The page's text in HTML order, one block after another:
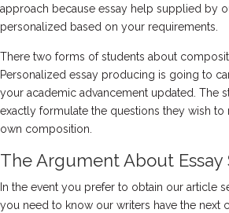
approach because essay help supplied by
personalized based on your requirements.
There two forms of students about
Personalized essay producing is going to
your academic advancement updated. The
exactly formulate the questions they wish to
own composition.
The Argument About Essay
In the event you prefer to obtain our article
you need to know our writers have the next